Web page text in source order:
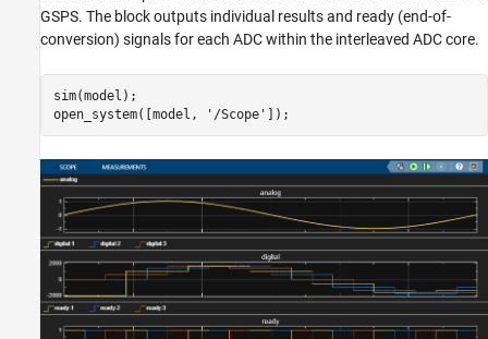
GSPS. The block outputs individual results and ready (end-of-
conversion) signals for each ADC within the interleaved ADC core.
sim(model);
open_system([model,
'/Scope'